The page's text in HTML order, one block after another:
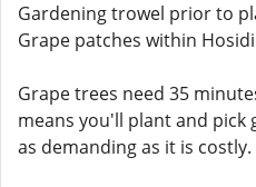
Gardening trowel prior to
Grape patches within
Grape trees need 35
means you'll plant and pick
as demanding as it is costly.